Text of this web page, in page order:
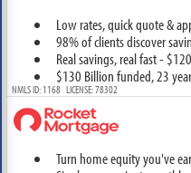
Low rates, quick quote &
98% of clients discover
Real savings, real fast -
$130 Billion funded, 23
NMLS ID: 1168 LICENSE: 78302
Turn home equity you've